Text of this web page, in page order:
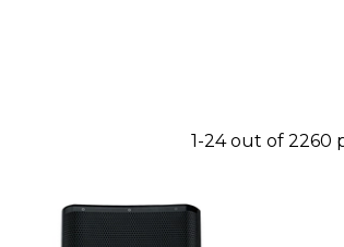
1-24 out of 2260